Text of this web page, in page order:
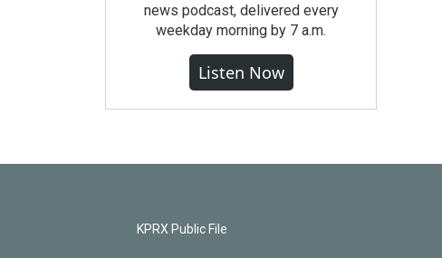
news podcast, delivered every
weekday morning by 7 a.m.
Listen Now
KPRX Public File